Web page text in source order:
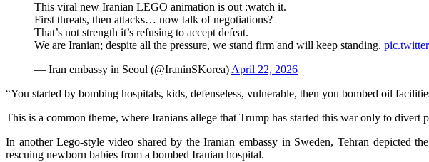
This viral new Iranian LEGO animation is out :watch it.
First threats, then attacks… now talk of negotiations?
That’s not strength it’s refusing to accept defeat.
We are Iranian; despite all the pressure, we stand firm and will keep standing.
— Iran embassy in Seoul (@IraninSKorea) April 22, 2026
“You started by bombing hospitals, kids, defenseless, vulnerable, then you bombed oil
This is a common theme, where Iranians allege that Trump has started this war only to divert
In another Lego-style video shared by the Iranian embassy in Sweden, Tehran depicted
rescuing newborn babies from a bombed Iranian hospital.